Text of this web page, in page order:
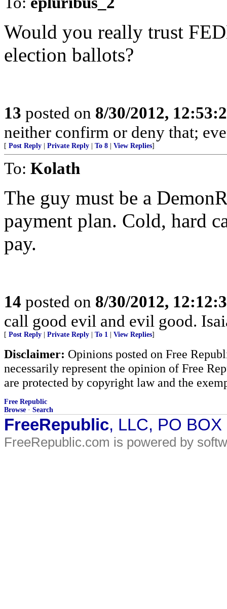
Would you really trust
election ballots?
13 posted on 8/30/2012,
neither confirm or deny that;
[ Post Reply Private Reply To 8 View Replies]
To: Kolath
The guy must be a
payment plan. Cold, hard
pay.
14 posted on 8/30/2012,
call good evil and evil good.
[ Post Reply Private Reply To 1 View Replies]
Disclaimer: Opinions posted on Free
necessarily represent the opinion of Free
are protected by copyright law and the
Free Republic
Browse · Search
FreeRepublic, LLC, PO
FreeRepublic.com is powered by